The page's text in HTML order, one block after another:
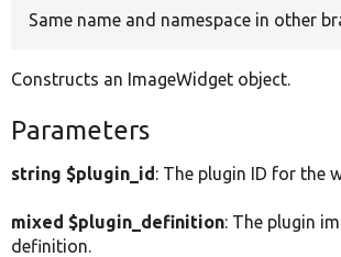
Same name and namespace in other
Constructs an ImageWidget object.
Parameters
string $plugin_id: The plugin ID for the
mixed $plugin_definition: The plugin
definition.